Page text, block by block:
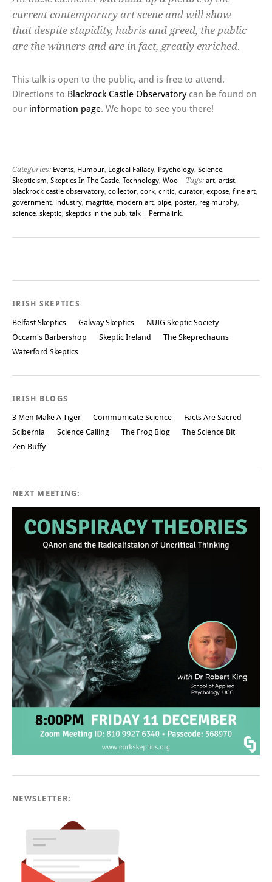
current contemporary art scene and will show
that despite stupidity, hubris and greed, the public
are the winners and are in fact, greatly enriched.
This talk is open to the public, and is free to attend.
Directions to Blackrock Castle Observatorycan be found on
our information page. We hope to see you there!
Categories: Events, Humour, Logical Fallacy, Psychology, Science,
Skepticism, Skeptics In The Castle, Technology, Woo | Tags: art, artist,
blackrock castle observatory, collector, cork, critic, curator, expose, fine art,
government, industry, magritte, modern art, pipe, poster, reg murphy,
science, skeptic, skeptics in the pub, talk Permalink.
Post navigation
IRISH SKEPTICS
Belfast Skeptics Galway Skeptics
NUIG Skeptic Society
Occam's Barbershop
Skeptic Ireland
The Skeprechauns
Waterford Skeptics
IRISH BLOGS
3 Men Make A Tiger Communicate Science
Facts Are Sacred
Scibernia
Science Calling The Frog Blog
The Science Bit
Zen Buffy
NEXT MEETING:
NEWSLETTER: